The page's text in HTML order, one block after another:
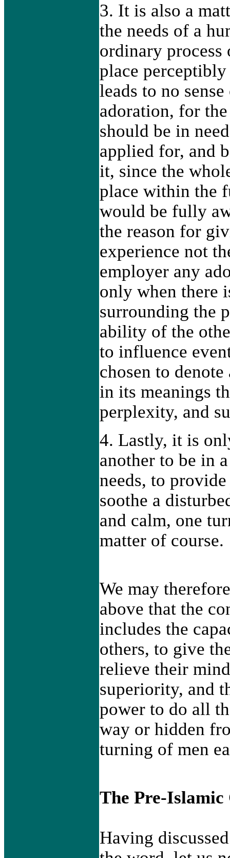
3. It is also a
the needs of a
ordinary process
place
leads to no
adoration, for
should be in
applied for, and
it, since the
place within the
would be fully
the reason for
experience not
employer any
only when there
surrounding the
ability of the
to influence
chosen to
in its meanings
perplexity, and
4. Lastly, it is
another to be in
needs, to
soothe a
and calm, one
matter of course.
We may
above that the
includes the
others, to give
relieve their
superiority, and
power to do all
way or hidden
turning of men
The Pre-Islamic
Having